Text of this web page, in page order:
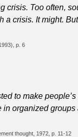
crisis. Too often,
crisis. It might.
p. 6
to make
organized
thought, 1972, p. 11-12